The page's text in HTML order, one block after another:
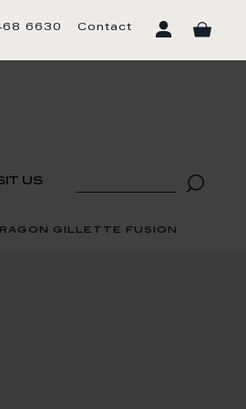
6630 Contact
us
dragon gillette fusion